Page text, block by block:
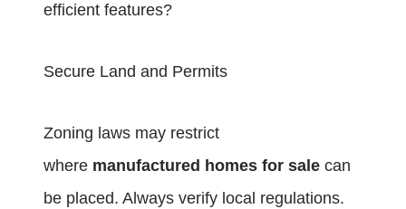
efficient features?
Secure Land and Permits
Zoning laws may restrict
where manufactured homes for sale can
be placed. Always verify local regulations.